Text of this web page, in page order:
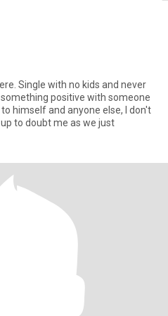
Single with no kids and never
positive with someone
himself and anyone else, I don't
to doubt me as we just